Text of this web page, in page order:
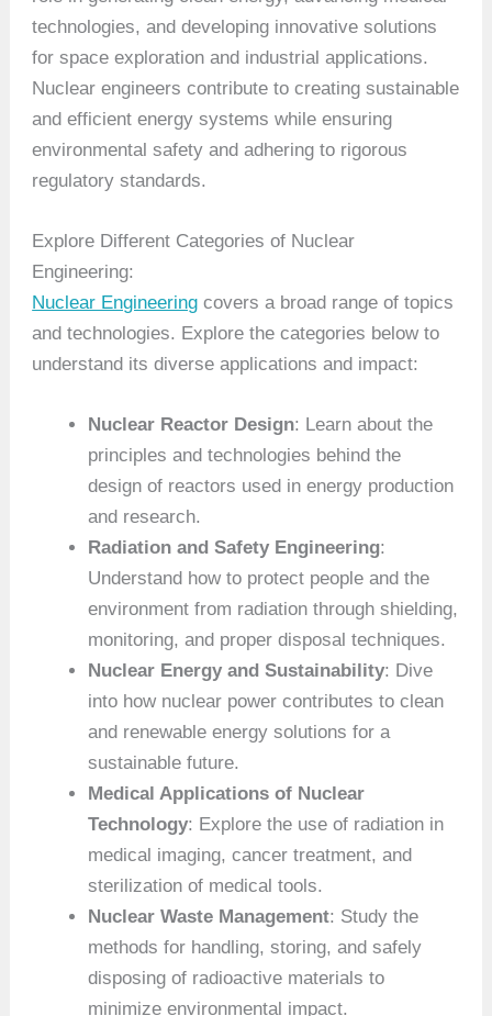
technologies, and developing innovative solutions
for space exploration and industrial applications.
Nuclear engineers contribute to creating sustainable
and efficient energy systems while ensuring
environmental safety and adhering to rigorous
regulatory standards.
Explore Different Categories of Nuclear
Engineering:
Nuclear Engineering covers a broad range of topics
and technologies. Explore the categories below to
understand its diverse applications and impact:
Nuclear Reactor Design: Learn about the
principles and technologies behind the
design of reactors used in energy production
and research.
Radiation and Safety Engineering:
Understand how to protect people and the
environment from radiation through shielding,
monitoring, and proper disposal techniques.
Nuclear Energy and Sustainability: Dive
into how nuclear power contributes to clean
and renewable energy solutions for a
sustainable future.
Medical Applications of Nuclear
Technology: Explore the use of radiation in
medical imaging, cancer treatment, and
sterilization of medical tools.
Nuclear Waste Management: Study the
methods for handling, storing, and safely
disposing of radioactive materials to
minimize environmental impact.